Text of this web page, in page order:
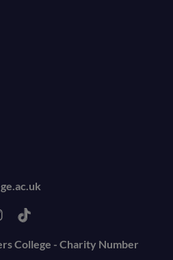
College - Charity Number